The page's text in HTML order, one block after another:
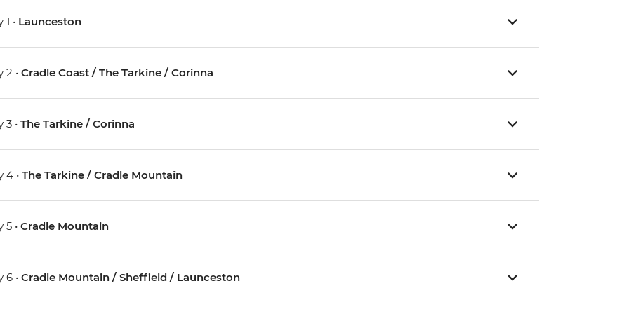
1 • Launceston
2 • Cradle Coast / The Tarkine / Corinna
3 • The Tarkine / Corinna
4 • The Tarkine / Cradle Mountain
5 • Cradle Mountain
6 • Cradle Mountain / Sheffield / Launceston